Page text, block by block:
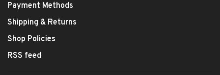
Payment Methods
Shipping & Returns
Shop Policies
RSS feed